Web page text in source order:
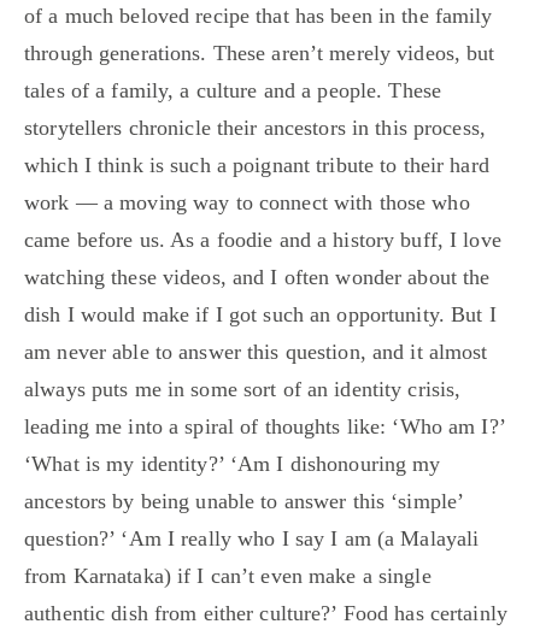
of a much beloved recipe that has been in the family
through generations. These aren’t merely videos, but
tales of a family, a culture and a people. These
storytellers chronicle their ancestors in this process,
which I think is such a poignant tribute to their hard
work — a moving way to connect with those who
came before us. As a foodie and a history buff, I love
watching these videos, and I often wonder about the
dish I would make if I got such an opportunity. But I
am never able to answer this question, and it almost
always puts me in some sort of an identity crisis,
leading me into a spiral of thoughts like: ‘Who am I?’
‘What is my identity?’ ‘Am I dishonouring my
ancestors by being unable to answer this ‘simple’
question?’ ‘Am I really who I say I am (a Malayali
from Karnataka) if I can’t even make a single
authentic dish from either culture?’ Food has certainly